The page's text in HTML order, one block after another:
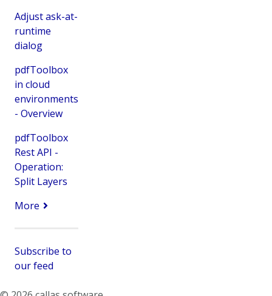
Adjust ask-at-
runtime
dialog
pdfToolbox
in cloud
environments
- Overview
pdfToolbox
Rest API -
Operation:
Split Layers
More
Subscribe to
our feed